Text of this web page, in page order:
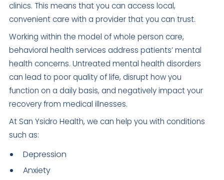
clinics. This means that you can access local,
convenient care with a provider that you can trust.
Working within the model of whole person care,
behavioral health services address patients’ mental
health concerns. Untreated mental health disorders
can lead to poor quality of life, disrupt how you
function on a daily basis, and negatively impact your
recovery from medical illnesses.
At San Ysidro Health, we can help you with conditions
such as:
Depression
Anxiety